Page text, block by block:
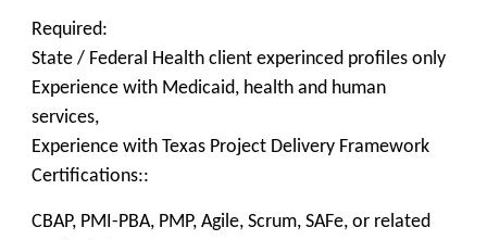
Required:
State / Federal Health client experinced profiles only
Experience with Medicaid, health and human
services,
Experience with Texas Project Delivery Framework
Certifications::
CBAP, PMI-PBA, PMP, Agile, Scrum, SAFe, or related